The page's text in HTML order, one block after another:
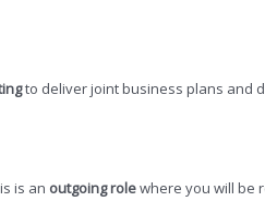
to deliver joint business plans and
is an outgoing rolewhere you will be